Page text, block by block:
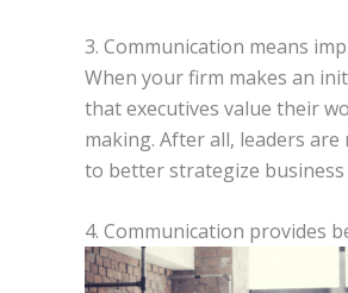
3. Communication means
When your firm makes an
that executives value their
making. After all, leaders
to better strategize
4. Communication provides